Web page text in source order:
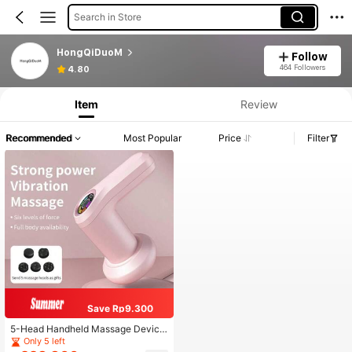
Search in Store
HongQiDuoM
4.80
Follow
464 Followers
Item Review
Recommended Most Popular Price Filter
Save Rp9.300
5-Head Handheld Massage Device,
Cellulite Massager For Abdomen, W
Only 5 left